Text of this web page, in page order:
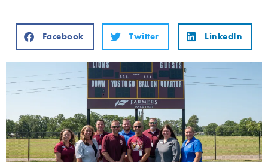
Facebook Twitter LinkedIn